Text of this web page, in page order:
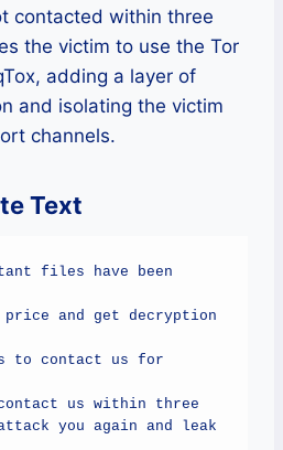
contacted within three
the victim to use the Tor
adding a layer of
and isolating the victim
channels.
Text
files have been
and get decryption
to contact us for
us within three
you again and leak